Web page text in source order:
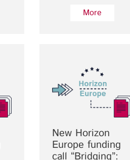
More
New Horizon
Europe funding
call “Bridging”: